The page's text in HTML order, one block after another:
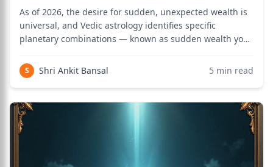
As of 2026, the desire for sudden, unexpected wealth is
universal, and Vedic astrology identifies specific
planetary combinations — known as sudden wealth yoga
the birth chart calculator to see how this applies to your
personal Vedic chart.
S Shri Ankit Bansal 5 min read